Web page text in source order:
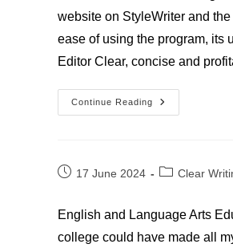
website on StyleWriter and
ease of using the program, its
Editor Clear, concise and
Continue Reading
David
Nickell
Editor
Post17 June 2024
PostClear
English and Language Arts
college could have made all